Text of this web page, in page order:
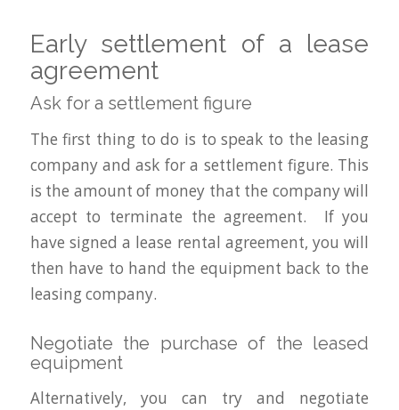
Early settlement of a lease
agreement
Ask for a settlement figure
The first thing to do is to speak to the leasing
company and ask for a settlement figure. This
is the amount of money that the company will
accept to terminate the agreement. If you
have signed a lease rental agreement, you will
then have to hand the equipment back to the
leasing company.
Negotiate the purchase of the leased
equipment
Alternatively, you can try and negotiate